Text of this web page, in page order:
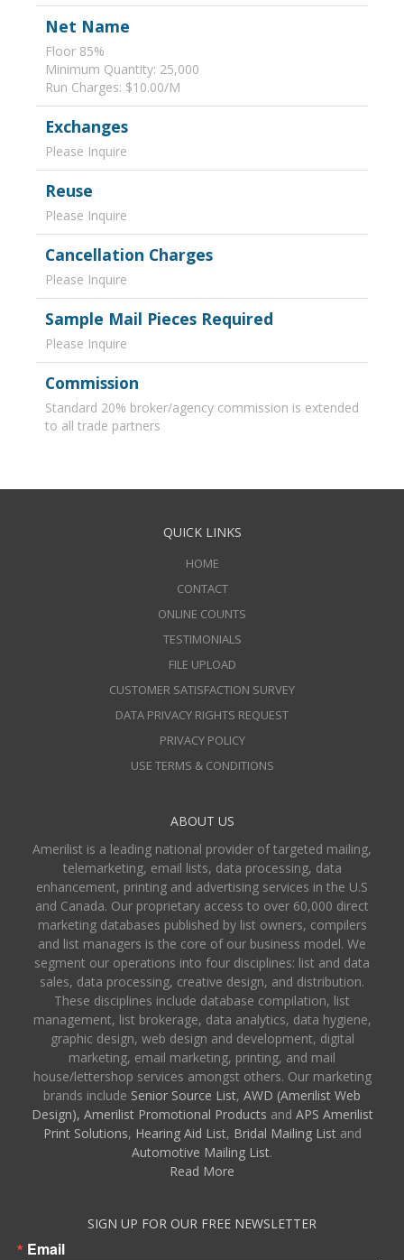
Net Name
Floor 85%
Minimum Quantity: 25,000
Run Charges: $10.00/M
Exchanges
Please Inquire
Reuse
Please Inquire
Cancellation Charges
Please Inquire
Sample Mail Pieces Required
Please Inquire
Commission
Standard 20% broker/agency commission is extended
to all trade partners
QUICK LINKS
HOME
CONTACT
ONLINE COUNTS
TESTIMONIALS
FILE UPLOAD
CUSTOMER SATISFACTION SURVEY
DATA PRIVACY RIGHTS REQUEST
PRIVACY POLICY
USE TERMS & CONDITIONS
ABOUT US
Amerilist is a leading national provider of targeted mailing,
telemarketing, email lists, data processing, data
enhancement, printing and advertising services in the U.S
and Canada. Our proprietary access to over 60,000 direct
marketing databases published by list owners, compilers
and list managers is the core of our business model. We
segment our operations into four disciplines: list and data
sales, data processing, creative design, and distribution.
These disciplines include database compilation, list
management, list brokerage, data analytics, data hygiene,
graphic design, web design and development, digital
marketing, email marketing, printing, and mail
house/lettershop services amongst others. Our marketing
brands include Senior Source List, AWD (Amerilist Web
Design), Amerilist Promotional Products and APS Amerilist
Print Solutions, Hearing Aid List, Bridal Mailing Listand
Automotive Mailing List.
Read More
SIGN UP FOR OUR FREE NEWSLETTER
Email